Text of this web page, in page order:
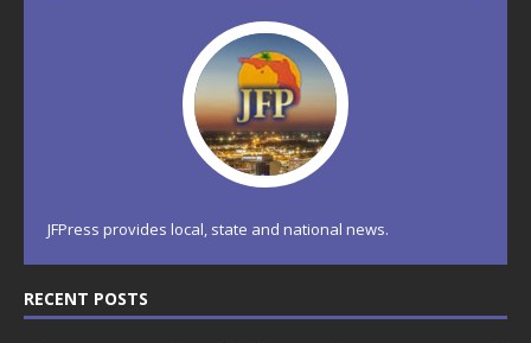
JFPress provides local, state and national news.
RECENT POSTS